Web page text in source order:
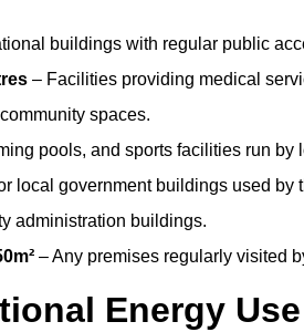
buildings with regular public
– Facilities providing medical
spaces.
pools, and sports facilities run by
local government buildings used by
administration buildings.
– Any premises regularly visited
Energy